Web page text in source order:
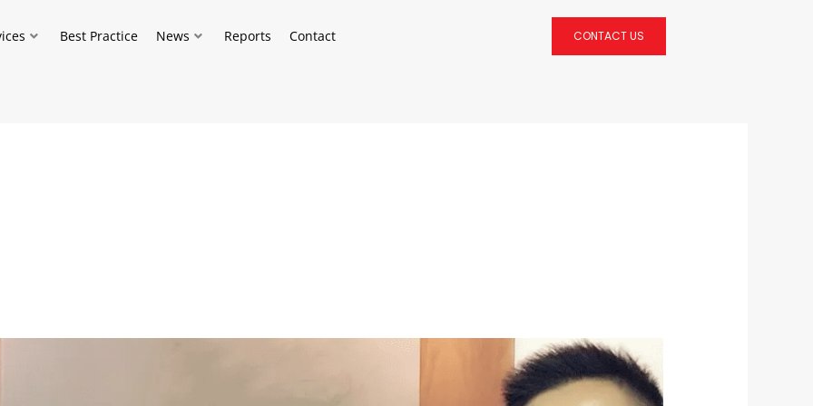
Best Practice News Reports Contact CONTACT US